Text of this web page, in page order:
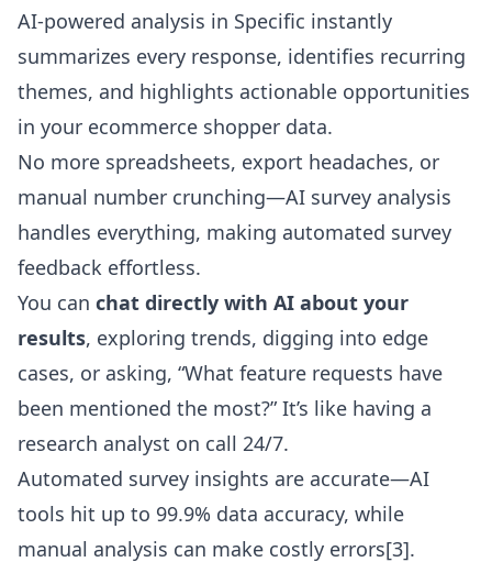
AI-powered analysis in Specific instantly
summarizes every response, identifies recurring
themes, and highlights actionable opportunities
in your ecommerce shopper data.
No more spreadsheets, export headaches, or
manual number crunching—AI survey analysis
handles everything, making automated survey
feedback effortless.
You can chat directly with AI about your
results, exploring trends, digging into edge
cases, or asking, “What feature requests have
been mentioned the most?” It’s like having a
research analyst on call 24/7.
Automated survey insights are accurate—AI
tools hit up to 99.9% data accuracy, while
manual analysis can make costly errors[3].